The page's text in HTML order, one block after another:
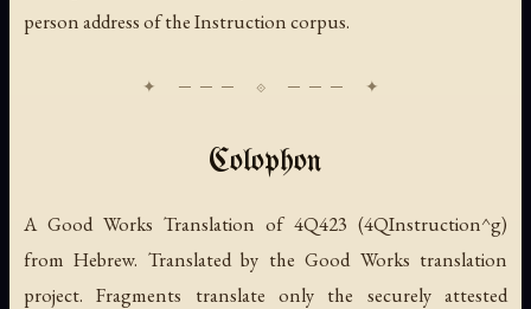
person address of the Instruction corpus.
Colophon
A Good Works Translation of 4Q423 (4QInstruction^g)
from Hebrew. Translated by the Good Works translation
project. Fragments translate only the securely attested